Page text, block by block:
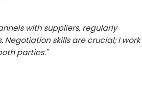
with suppliers, regularly
skills are crucial; I work
parties."